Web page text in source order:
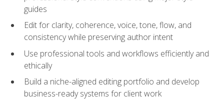
guides
Edit for clarity, coherence, voice, tone, flow, and
consistency while preserving author intent
Use professional tools and workflows efficiently and
ethically
Build a niche-aligned editing portfolio and develop
business-ready systems for client work